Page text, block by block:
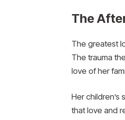
The
The greatest
The trauma
love of her
Her
that love and